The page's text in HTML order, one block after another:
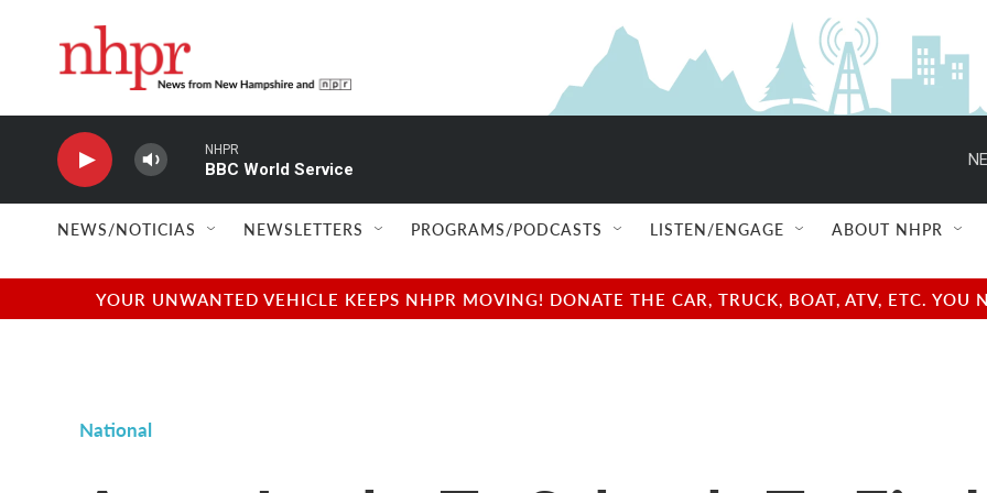
NHPR
BBC World Service
NEWS/NOTICIAS NEWSLETTERS PROGRAMS/PODCASTS LISTEN/ENGAGE ABOUT NHPR
YOUR UNWANTED VEHICLE KEEPS NHPR MOVING! DONATE THE CAR, TRUCK, BOAT, ATV, ETC.
National